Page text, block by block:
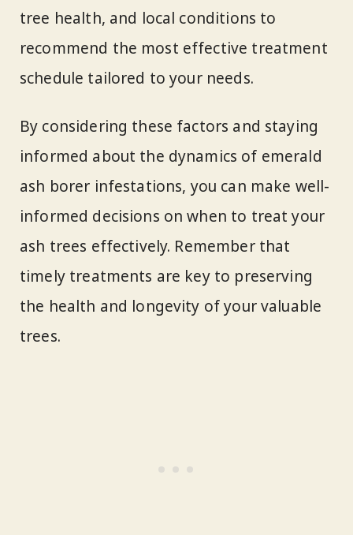
tree health, and local conditions to
recommend the most effective treatment
schedule tailored to your needs.
By considering these factors and staying
informed about the dynamics of emerald
ash borer infestations, you can make well-
informed decisions on when to treat your
ash trees effectively. Remember that
timely treatments are key to preserving
the health and longevity of your valuable
trees.